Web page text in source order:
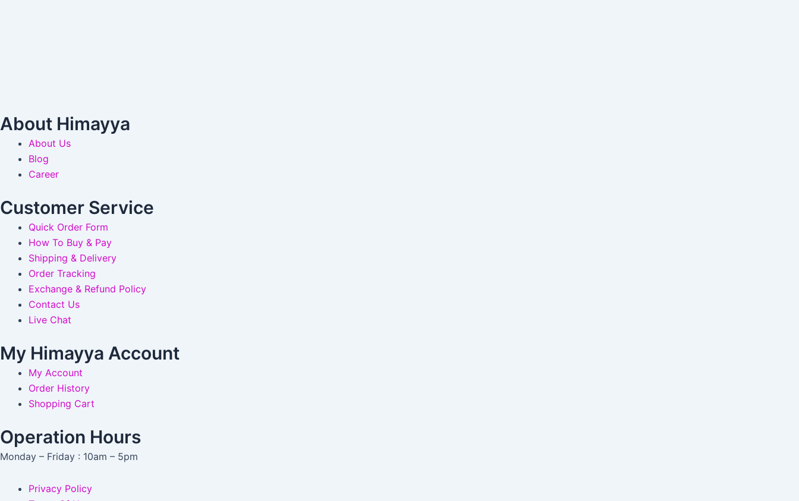
About Himayya
About Us
Blog
Career
Customer Service
Quick Order Form
How To Buy & Pay
Shipping & Delivery
Order Tracking
Exchange & Refund Policy
Contact Us
Live Chat
My Himayya Account
My Account
Order History
Shopping Cart
Operation Hours
Monday – Friday : 10am – 5pm
Privacy Policy